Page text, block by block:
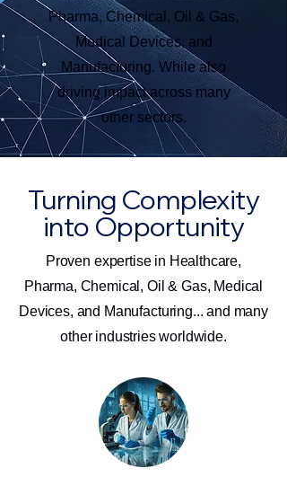
Pharma, Chemical, Oil & Gas,
Medical Devices, and
Manufacturing. While also
driving impact across many
other sectors.
Turning Complexity
into Opportunity
Proven expertise in Healthcare,
Pharma, Chemical, Oil & Gas, Medical
Devices, and Manufacturing... and many
other industries worldwide.